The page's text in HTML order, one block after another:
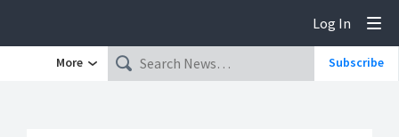
Log In
More Subscribe